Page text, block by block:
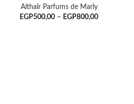
Althaïr Parfums de Marly
EGP500,00 – EGP800,00